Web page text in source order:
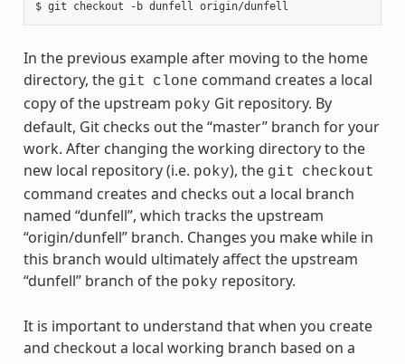
In the previous example after moving to the home
directory, the git clone command creates a local
copy of the upstream poky Git repository. By
default, Git checks out the “master” branch for your
work. After changing the working directory to the
new local repository (i.e. poky), the git checkout
command creates and checks out a local branch
named “dunfell”, which tracks the upstream
“origin/dunfell” branch. Changes you make while in
this branch would ultimately affect the upstream
“dunfell” branch of the poky repository.
It is important to understand that when you create
and checkout a local working branch based on a